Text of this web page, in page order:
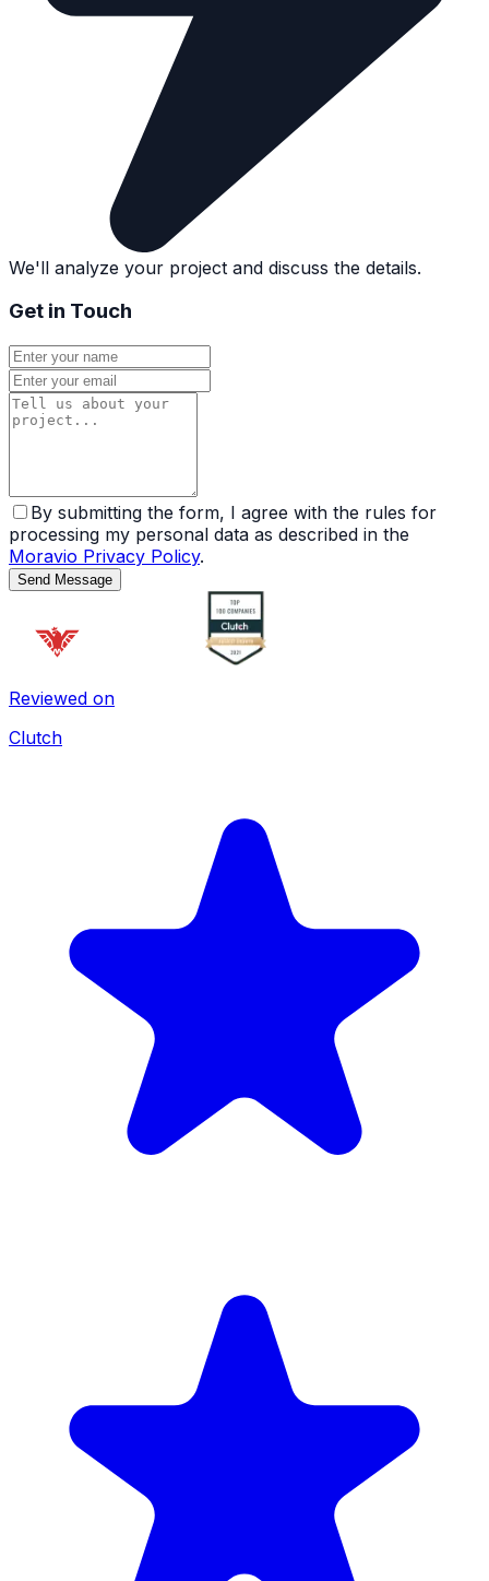
We'll analyze your project and discuss the details.
Get in Touch
By submitting the form, I agree with the rules for
processing my personal data as described in the
Moravio Privacy Policy.
Send Message
Reviewed on
Clutch